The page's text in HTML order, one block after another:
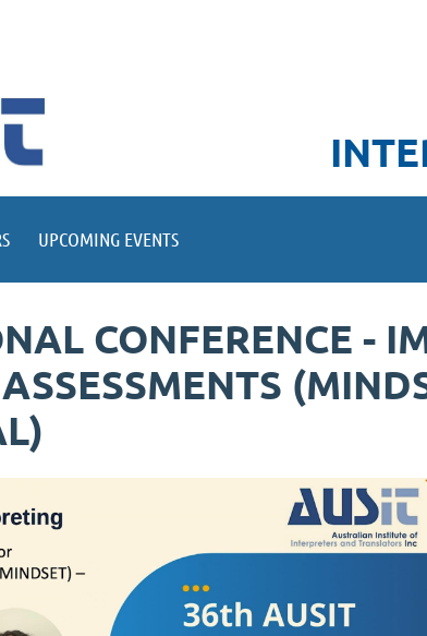
UPCOMING EVENTS
CONFERENCE -